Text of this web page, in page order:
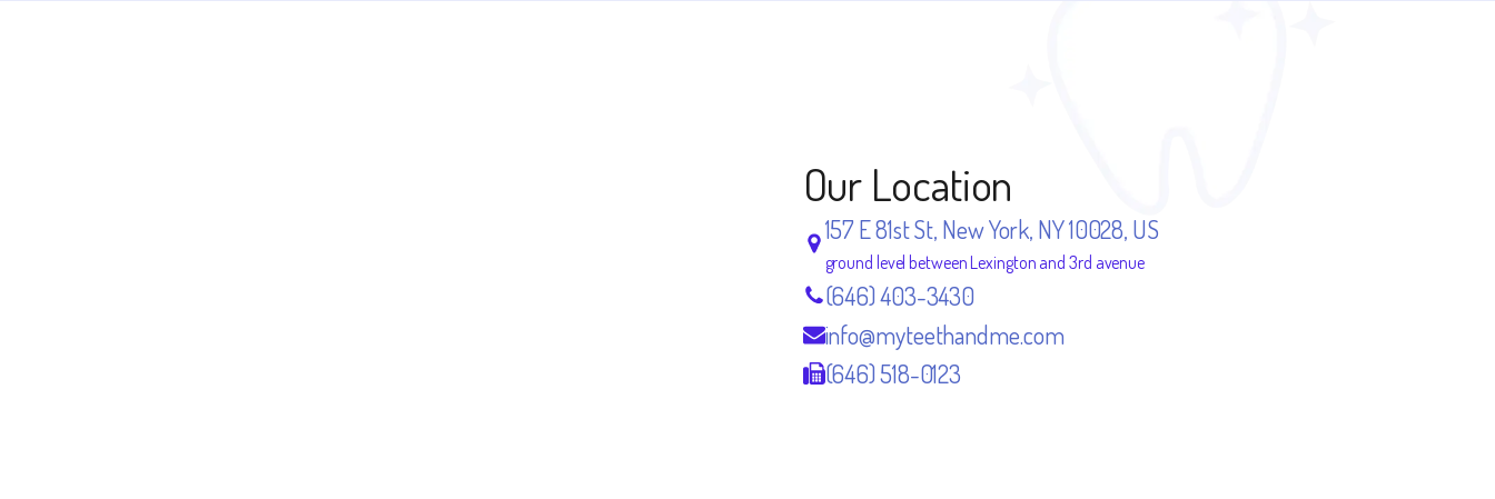
Our Location
157 E 81st St, New York, NY 10028, US
ground level between Lexington and 3rd avenue
(646) 403-3430
info@myteethandme.com
(646) 518-0123